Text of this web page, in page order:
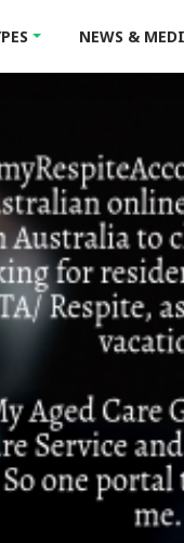
NEWS &